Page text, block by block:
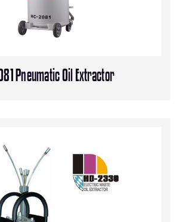
Pneumatic Oil Extractor